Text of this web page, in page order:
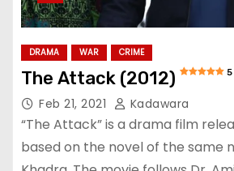
DRAMA WAR CRIME
The Attack (2012) 5
Feb 21, 2021 Kadawara
“The Attack” is a drama film
based on the novel of the same